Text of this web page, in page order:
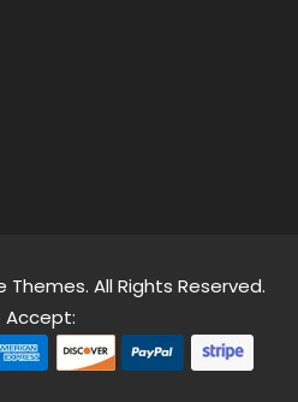
Themes. All Rights Reserved.
Accept: